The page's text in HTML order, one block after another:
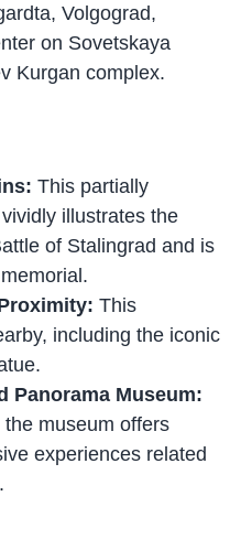
Volgograd,
on Sovetskaya
Kurgan complex.
This partially
illustrates the
of Stalingrad and is
This
including the iconic
Panorama Museum:
museum offers
experiences related